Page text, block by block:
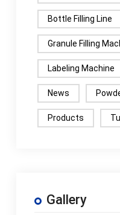
Bottle Filling Line
Granule Filling
Labeling Machine
News
Products
Gallery